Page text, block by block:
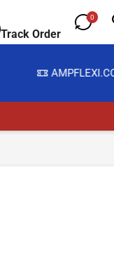
Track Order
0
AMPFLEXI.COM